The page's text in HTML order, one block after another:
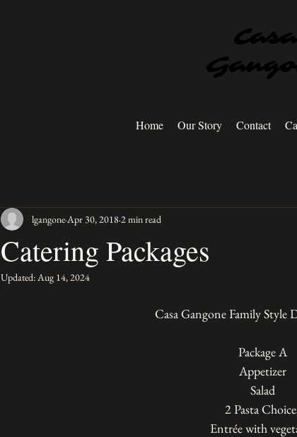
Catering Packages
lgangone Apr 30, 2018 2 min read
Updated:Aug 14, 2024
Casa Gangone Family Style
Package A
Appetizer
Salad
2 Pasta
Entrée with
Home Our Story Contact